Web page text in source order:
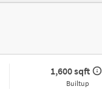
1,600 sqft
Builtup